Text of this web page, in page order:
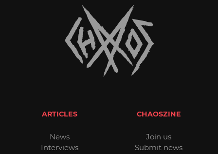
ARTICLES
News
Interviews
CHAOSZINE
Join us
Submit news